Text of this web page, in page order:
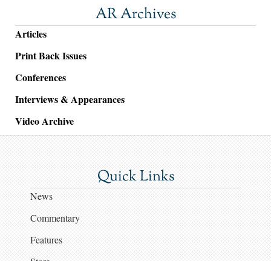
AR Archives
Articles
Print Back Issues
Conferences
Interviews & Appearances
Video Archive
Quick Links
News
Commentary
Features